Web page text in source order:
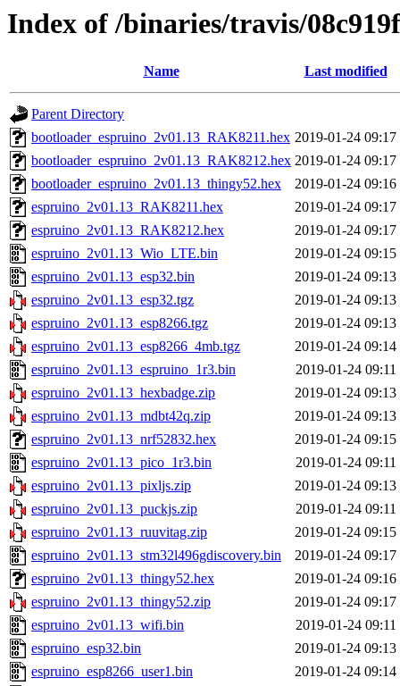
Index of /binaries/travis/
Name Last modified
Parent Directory
bootloader_espruino_2v01.13_RAK8211.hex 2019-01-24 09:17
bootloader_espruino_2v01.13_RAK8212.hex 2019-01-24 09:17
bootloader_espruino_2v01.13_thingy52.hex
2019-01-24 09:16
espruino_2v01.13_RAK8211.hex
2019-01-24 09:17
espruino_2v01.13_RAK8212.hex
2019-01-24 09:17
espruino_2v01.13_Wio_LTE.bin
2019-01-24 09:15
espruino_2v01.13_esp32.bin
2019-01-24 09:13
espruino_2v01.13_esp32.tgz
2019-01-24 09:13
espruino_2v01.13_esp8266.tgz
2019-01-24 09:13
espruino_2v01.13_esp8266_4mb.tgz
2019-01-24 09:14
espruino_2v01.13_espruino_1r3.bin
2019-01-24 09:11
espruino_2v01.13_hexbadge.zip
2019-01-24 09:13
espruino_2v01.13_mdbt42q.zip
2019-01-24 09:13
espruino_2v01.13_nrf52832.hex
2019-01-24 09:15
espruino_2v01.13_pico_1r3.bin
2019-01-24 09:11
espruino_2v01.13_pixljs.zip
2019-01-24 09:13
espruino_2v01.13_puckjs.zip
2019-01-24 09:11
espruino_2v01.13_ruuvitag.zip
2019-01-24 09:15
espruino_2v01.13_stm32l496gdiscovery.bin
2019-01-24 09:17
espruino_2v01.13_thingy52.hex
2019-01-24 09:16
espruino_2v01.13_thingy52.zip
2019-01-24 09:17
espruino_2v01.13_wifi.bin
2019-01-24 09:11
espruino_esp32.bin
2019-01-24 09:13
espruino_esp8266_user1.bin
2019-01-24 09:14